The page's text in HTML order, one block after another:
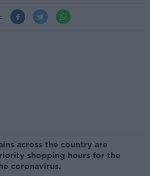
across the country are
shopping hours for the
coronavirus.